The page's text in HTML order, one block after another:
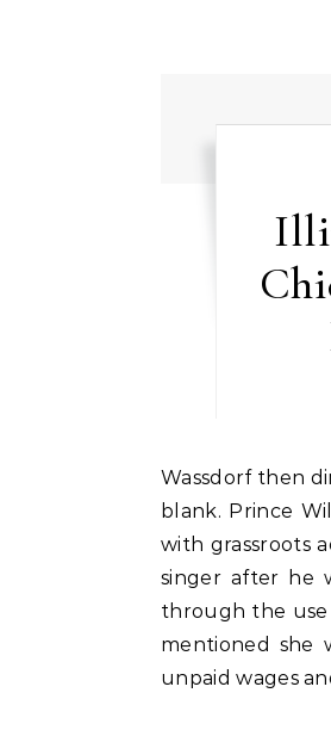
Wassdorf then directed her attention to a video display that showed the entries she had left
blank. Prince
with grassroots
singer after he
through the use
mentioned she
unpaid wages